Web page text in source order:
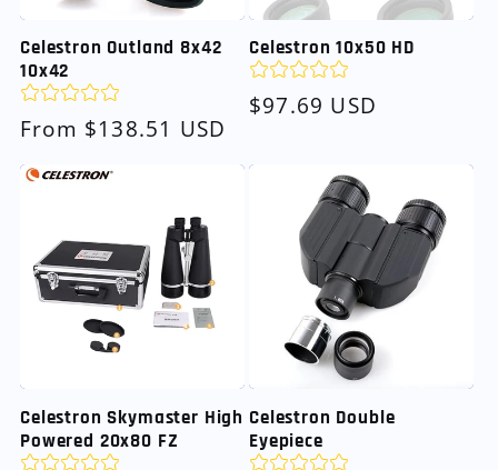
Celestron Outland 8x42
10x42
Regular
From $138.51 USD
Celestron 10x50 HD
Regular
$97.69 USD
Celestron Skymaster High
Powered 20x80 FZ
Celestron Double
Eyepiece